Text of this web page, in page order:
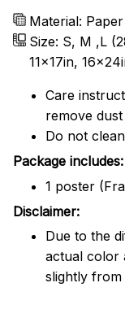
Material: Paper
Size: S, M ,L
11x17in,
Care
remove
Do not
Package includes:
1 poster
Disclaimer:
Due to the
actual color
slightly from